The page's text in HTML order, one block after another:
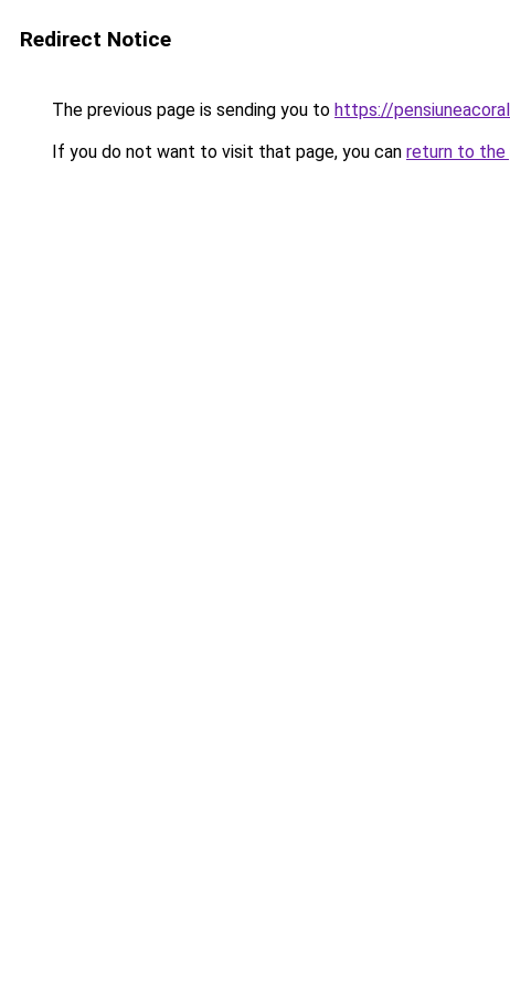
Redirect Notice
The previous page is sending you to https://
If you do not want to visit that page, you can return to the